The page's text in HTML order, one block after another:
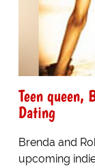
Teen queen,
Dating
Brenda and
upcoming